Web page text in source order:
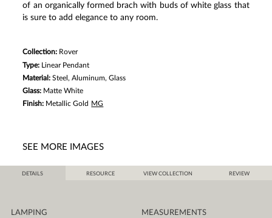
of an organically formed brach with buds of white glass that
is sure to add elegance to any room.
Collection: Rover
Type:
Linear Pendant
Material:Steel, Aluminum, Glass
Glass: Matte White
Finish: Metallic Gold MG
SEE MORE IMAGES
DETAILS RESOURCE VIEW COLLECTION REVIEW
LAMPING MEASUREMENTS